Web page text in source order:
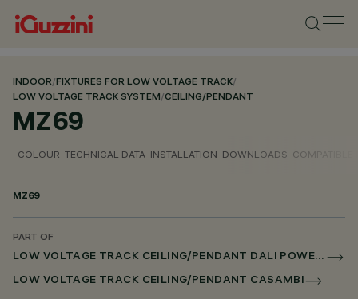
INDOOR/FIXTURES FOR LOW VOLTAGE TRACK/
LOW VOLTAGE TRACK SYSTEM/CEILING/PENDANT
MZ69
COLOUR TECHNICAL DATA INSTALLATION DOWNLOADS COMPATIBLE
MZ69
PART OF
LOW VOLTAGE TRACK CEILING/PENDANT DALI POWERLINE
LOW VOLTAGE TRACK CEILING/PENDANT CASAMBI